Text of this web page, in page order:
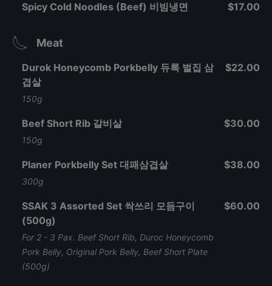
Spicy Cold Noodles (Beef) 비빔냉면 $17.00
Meat
Durok Honeycomb Porkbelly 듀록 벌집 삼
겹살
150g
$22.00
Beef Short Rib 갈비살
150g
$30.00
Planer Porkbelly Set 대패삼겹살
300g
$38.00
SSAK 3 Assorted Set 싹쓰리 모듬구이
(500g)
For 2 - 3 Pax. Beef Short Rib, Duroc Honeycomb
Pork Belly, Original Pork Belly, Beef Short Plate
(500g)
$60.00